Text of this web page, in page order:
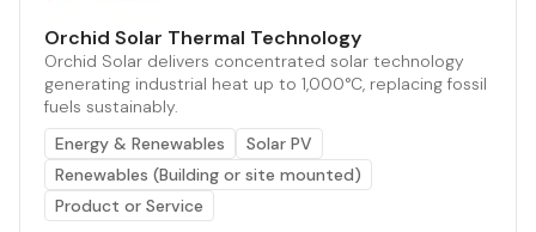
Orchid Solar Thermal Technology
Orchid Solar delivers concentrated solar technology
generating industrial heat up to 1,000°C, replacing fossil
fuels sustainably.
Energy & Renewables
Solar PV
Renewables (Building or site mounted)
Product or Service